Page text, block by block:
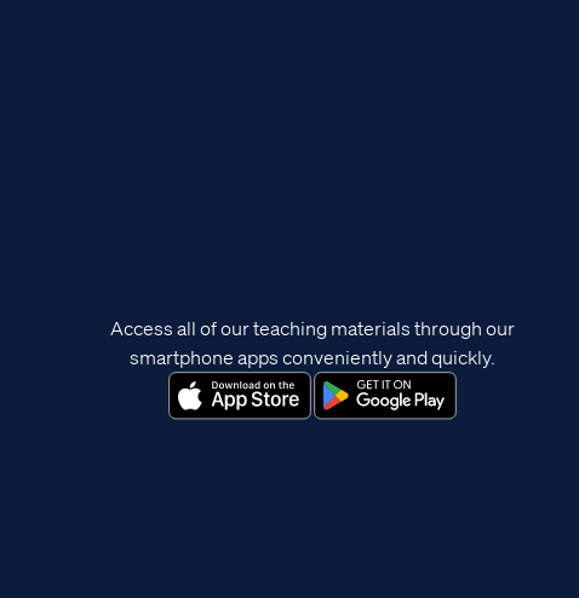
Access all of our teaching materials through our
smartphone apps conveniently and quickly.